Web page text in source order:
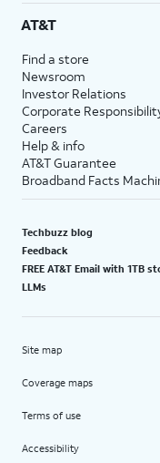
AT&T
Find a store
Newsroom
Investor Relations
Corporate
Careers
Help & info
AT&T Guarantee
Broadband Facts
Techbuzz blog
Feedback
FREE AT&T Email with 1TB
LLMs
Site map
Coverage maps
Terms of use
Accessibility